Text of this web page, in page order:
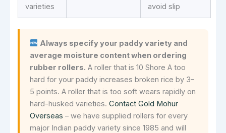
varieties
avoid slip
Always specify your paddy variety and
average moisture content when ordering
rubber rollers. A roller that is 10 Shore A too
hard for your paddy increases broken rice by 3–
5 points. A roller that is too soft wears rapidly on
hard-husked varieties. Contact Gold Mohur
Overseas – we have supplied rollers for every
major Indian paddy variety since 1985 and will